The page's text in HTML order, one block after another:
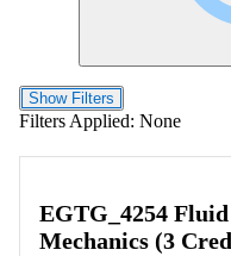
Show Filters
Filters Applied: None
EGTG_4254 Fluid
Mechanics (3